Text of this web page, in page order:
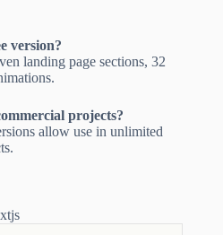
version?
landing page sections, 32
projects?
allow use in unlimited